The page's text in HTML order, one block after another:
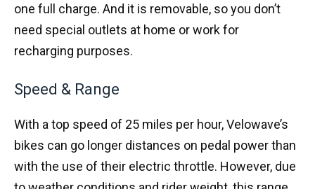
one full charge. And it is removable, so you don’t
need special outlets at home or work for
recharging purposes.
Speed & Range
With a top speed of 25 miles per hour, Velowave’s
bikes can go longer distances on pedal power than
with the use of their electric throttle. However, due